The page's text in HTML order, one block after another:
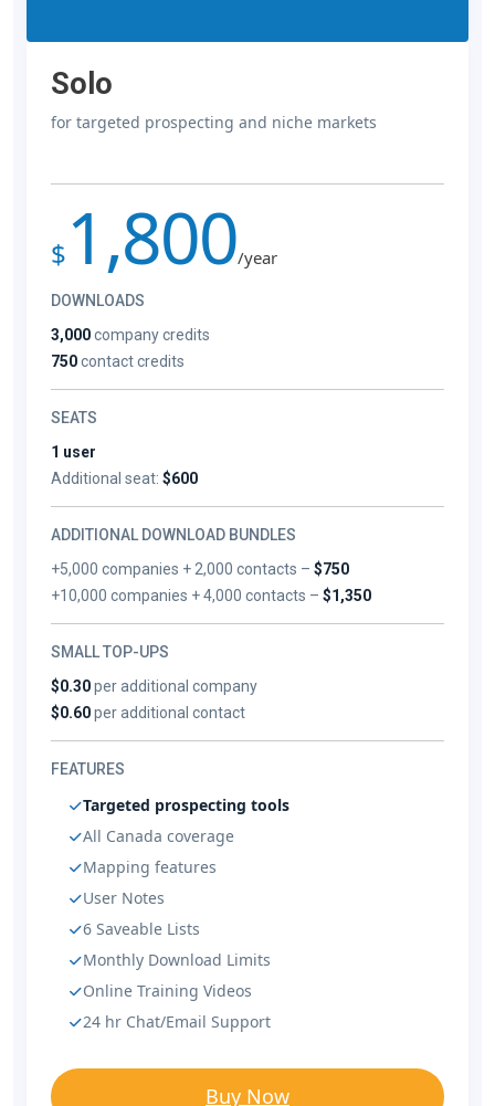
Solo
for targeted prospecting and niche markets
$ 1,800/year
DOWNLOADS
3,000company credits
750contact credits
SEATS
1 user
Additional seat: $600
ADDITIONAL DOWNLOAD BUNDLES
+5,000 companies + 2,000 contacts –$750
+10,000 companies + 4,000 contacts –$1,350
SMALL TOP-UPS
$0.30per additional company
$0.60per additional contact
FEATURES
Targeted prospecting tools
All Canada coverage
Mapping features
User Notes
6 Saveable Lists
Monthly Download Limits
Online Training Videos
24 hr Chat/Email Support
Buy Now